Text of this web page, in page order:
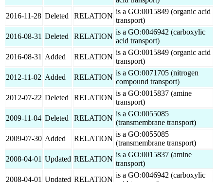
2016-11-28 Deleted RELATION
is a GO:0015849 (organic acid
transport)
2016-08-31 Deleted RELATION
is a GO:0046942 (carboxylic
acid transport)
2016-08-31 Added RELATION
is a GO:0015849 (organic acid
transport)
2012-11-02 Added RELATION
is a GO:0071705 (nitrogen
compound transport)
2012-07-22 Deleted RELATION
is a GO:0015837 (amine
transport)
2009-11-04 Deleted RELATION
is a GO:0055085
(transmembrane transport)
2009-07-30 Added RELATION
is a GO:0055085
(transmembrane transport)
2008-04-01 Updated RELATION
is a GO:0015837 (amine
transport)
2008-04-01 Updated RELATION
is a GO:0046942 (carboxylic